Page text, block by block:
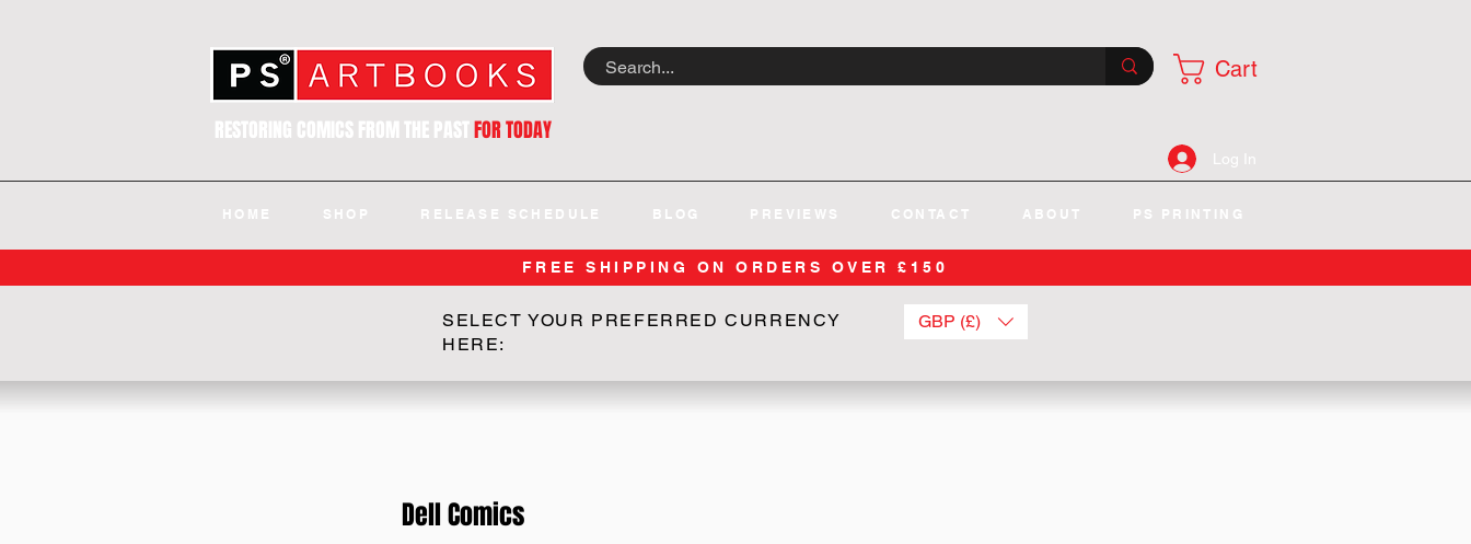
RESTORING COMICS FROM THE PASTFOR TODAY
Cart
Log In
HOME SHOP RELEASE SCHEDULE BLOG PREVIEWS CONTACT ABOUT PS PRINTING
FREE SHIPPING ON ORDERS OVER £150
SELECT YOUR PREFERRED CURRENCY
HERE:
GBP (£)
Dell Comics